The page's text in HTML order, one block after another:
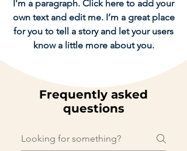
I'm a paragraph. Click here to add your
own text and edit me. I’m a great place
for you to tell a story and let your users
know a little more about you.
Frequently asked
questions